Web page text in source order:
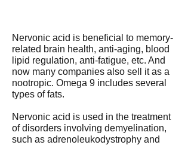
Nervonic acid is beneficial to memory-
related brain health, anti-aging, blood
lipid regulation, anti-fatigue, etc. And
now many companies also sell it as a
nootropic. Omega 9 includes several
types of fats.
Nervonic acid is used in the treatment
of disorders involving demyelination,
such as adrenoleukodystrophy and